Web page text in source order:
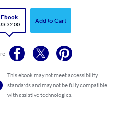
Ebook
2.00
Add to Cart
This ebook may not meet accessibility
standards and may not be fully compatible
with assistive technologies.